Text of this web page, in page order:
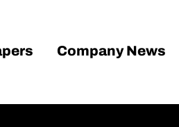
Company News